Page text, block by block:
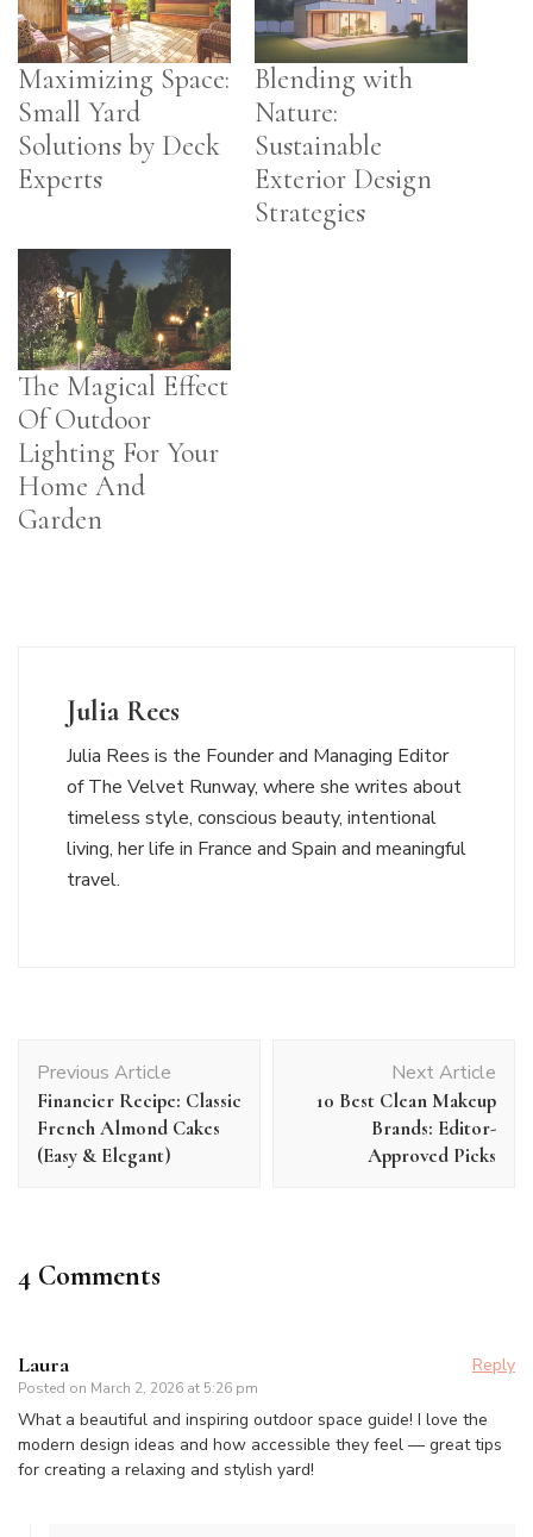
Maximizing Space:
Small Yard
Solutions by Deck
Experts
Blending with
Nature:
Sustainable
Exterior Design
Strategies
The Magical Effect
Of Outdoor
Lighting For Your
Home And
Garden
Julia Rees
Julia Rees is the Founder and Managing Editor
of The Velvet Runway, where she writes about
timeless style, conscious beauty, intentional
living, her life in France and Spain and meaningful
travel.
Navigation
Previous Article
Financier Recipe: Classic
French Almond Cakes
(Easy & Elegant)
Next Article
10 Best Clean Makeup
Brands: Editor-
Approved Picks
4 Comments
Laura
Posted on March 2, 2026 at 5:26 pm
Reply
What a beautiful and inspiring outdoor space guide! I love the
modern design ideas and how accessible they feel — great tips
for creating a relaxing and stylish yard!